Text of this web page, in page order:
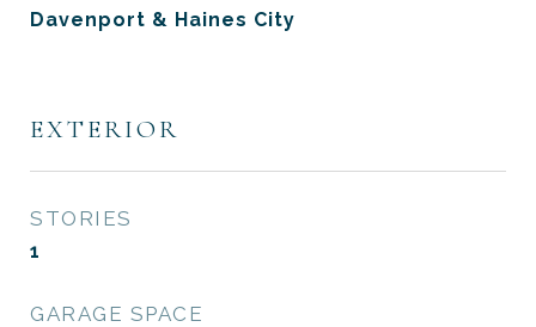
Davenport & Haines City
EXTERIOR
STORIES
1
GARAGE SPACE